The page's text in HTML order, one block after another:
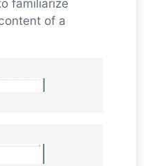
familiarize
of a